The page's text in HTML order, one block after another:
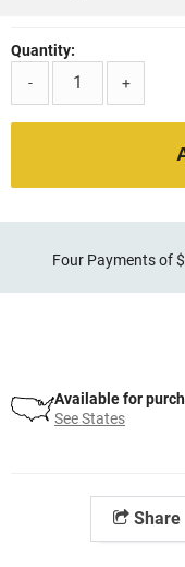
Quantity:
-
+
Four Payments of
Available for
See States
Share